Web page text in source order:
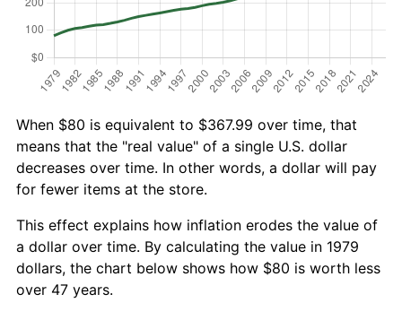
When $80 is equivalent to $367.99 over time, that
means that the "real value" of a single U.S. dollar
decreases over time. In other words, a dollar will pay
for fewer items at the store.
This effect explains how inflation erodes the value of
a dollar over time. By calculating the value in 1979
dollars, the chart below shows how $80 is worth less
over 47 years.